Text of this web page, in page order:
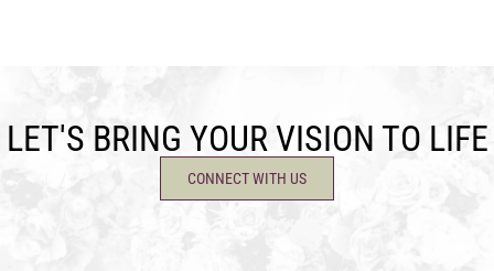
LET'S BRING YOUR VISION TO LIFE
CONNECT WITH US